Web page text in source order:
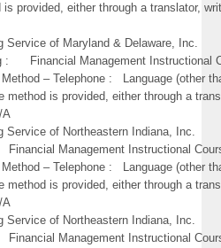
provided, either through a translator,
Service of Maryland & Delaware,
: Financial Management Instructional
– Telephone : Language (other
method is provided, either through a
A
Service of Northeastern Indiana,
Management Instructional
– Telephone : Language (other
method is provided, either through a
A
Service of Northeastern Indiana,
Management Instructional